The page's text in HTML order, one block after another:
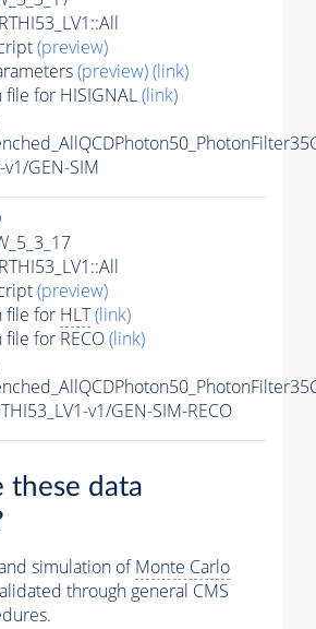
(preview)
(preview)(link)
file for HISIGNAL(link)
v1/GEN-SIM
(preview)
file for HLT(link)
for RECO(link)
v1/GEN-SIM-RECO
these data
simulation ofMonte Carlo
through general CMS